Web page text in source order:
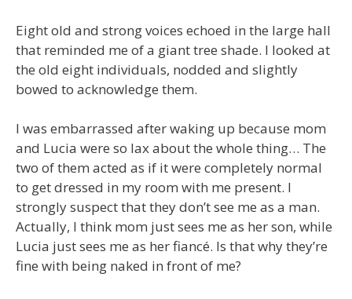
Eight old and strong voices echoed in the large hall
that reminded me of a giant tree shade. I looked at
the old eight individuals, nodded and slightly
bowed to acknowledge them.
I was embarrassed after waking up because mom
and Lucia were so lax about the whole thing… The
two of them acted as if it were completely normal
to get dressed in my room with me present. I
strongly suspect that they don’t see me as a man.
Actually, I think mom just sees me as her son, while
Lucia just sees me as her fiancé. Is that why they’re
fine with being naked in front of me?